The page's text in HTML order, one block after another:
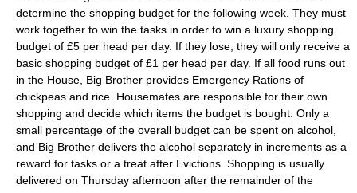
determine the shopping budget for the following week. They must
work together to win the tasks in order to win a luxury shopping
budget of £5 per head per day. If they lose, they will only receive a
basic shopping budget of £1 per head per day. If all food runs out
in the House, Big Brother provides Emergency Rations of
chickpeas and rice. Housemates are responsible for their own
shopping and decide which items the budget is bought. Only a
small percentage of the overall budget can be spent on alcohol,
and Big Brother delivers the alcohol separately in increments as a
reward for tasks or a treat after Evictions. Shopping is usually
delivered on Thursday afternoon after the remainder of the